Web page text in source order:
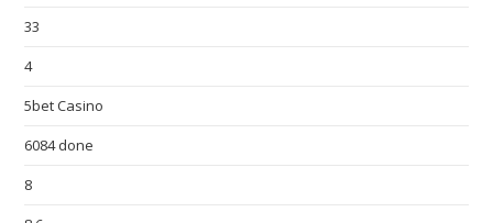
33
4
5bet Casino
6084 done
8